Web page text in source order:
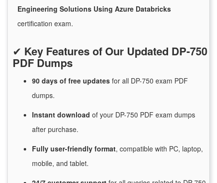
Engineering Solutions Using Azure Databricks
certification exam.
✔ Key Features of Our Updated DP-750
PDF Dumps
90 days of free updates for all DP-750 exam PDF
dumps.
Instant download of your DP-750 PDF exam dumps
after purchase.
Fully user-friendly format, compatible with PC, laptop,
mobile, and tablet.